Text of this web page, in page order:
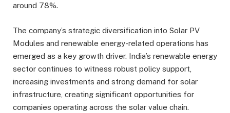
around 78%.
The company’s strategic diversification into Solar PV
Modules and renewable energy-related operations has
emerged as a key growth driver. India’s renewable energy
sector continues to witness robust policy support,
increasing investments and strong demand for solar
infrastructure, creating significant opportunities for
companies operating across the solar value chain.